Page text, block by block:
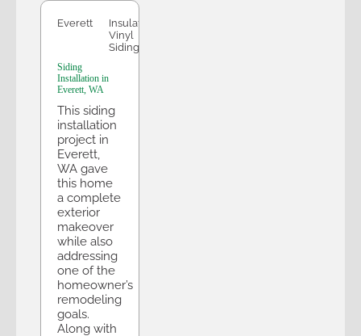
Everett
Insulated
Vinyl
Siding
Siding
Installation in
Everett, WA
This siding
installation
project in
Everett,
WA gave
this home
a complete
exterior
makeover
while also
addressing
one of the
homeowner’s
remodeling
goals.
Along with